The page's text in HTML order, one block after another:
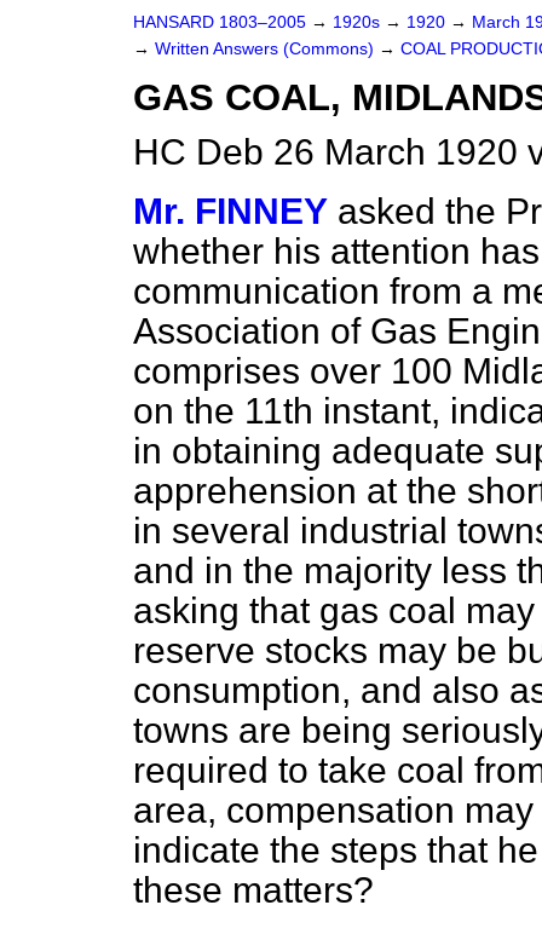
HANSARD 1803–2005 → 1920s → 1920 → March
→ Written Answers (Commons) → COAL
GAS COAL,
HC Deb 26 March 1920
Mr. FINNEY asked the
whether his attention
communication from a
Association of Gas
comprises over 100
on the 11th instant,
in obtaining adequate
apprehension at the
in several industrial
and in the majority less
asking that gas coal
reserve stocks may be
consumption, and also
towns are being
required to take coal
area, compensation
indicate the steps that
these matters?